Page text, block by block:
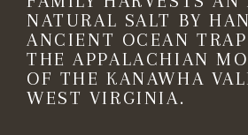
NATURAL SALT BY
ANCIENT OCEAN
THE APPALACHIAN
OF THE KANAWHA
WEST VIRGINIA.